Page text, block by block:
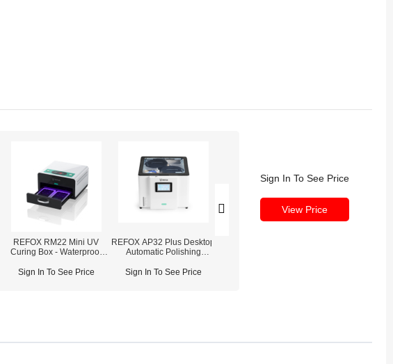
REFOX RM22 Mini UV
Curing Box - Waterproof
Sign In To See Price
REFOX AP32 Plus Desktop
Automatic Polishing
Sign In To See Price
Sign In To See Price
View Price